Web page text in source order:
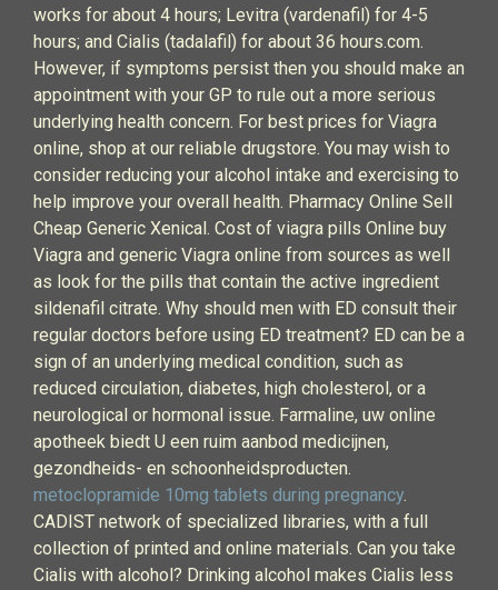
works for about 4 hours; Levitra (vardenafil) for 4-5
hours; and Cialis (tadalafil) for about 36 hours.com.
However, if symptoms persist then you should make an
appointment with your GP to rule out a more serious
underlying health concern. For best prices for Viagra
online, shop at our reliable drugstore. You may wish to
consider reducing your alcohol intake and exercising to
help improve your overall health. Pharmacy Online Sell
Cheap Generic Xenical. Cost of viagra pills Online buy
Viagra and generic Viagra online from sources as well
as look for the pills that contain the active ingredient
sildenafil citrate. Why should men with ED consult their
regular doctors before using ED treatment? ED can be a
sign of an underlying medical condition, such as
reduced circulation, diabetes, high cholesterol, or a
neurological or hormonal issue. Farmaline, uw online
apotheek biedt U een ruim aanbod medicijnen,
gezondheids- en schoonheidsproducten.
metoclopramide 10mg tablets during pregnancy.
CADIST network of specialized libraries, with a full
collection of printed and online materials. Can you take
Cialis with alcohol? Drinking alcohol makes Cialis less